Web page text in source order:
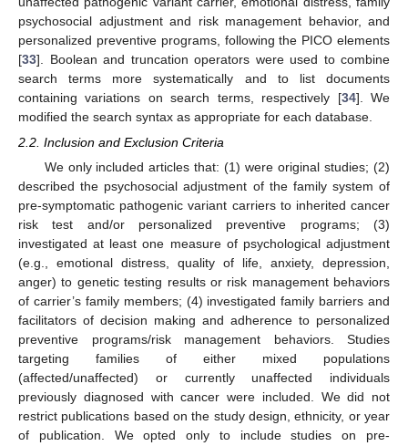
psychosocial adjustment and risk management behavior, and
personalized preventive programs, following the PICO elements
[33]. Boolean and truncation operators were used to combine
search terms more systematically and to list documents
containing variations on search terms, respectively [34]. We
modified the search syntax as appropriate for each database.
2.2. Inclusion and Exclusion Criteria
We only included articles that: (1) were original studies; (2)
described the psychosocial adjustment of the family system of
pre-symptomatic pathogenic variant carriers to inherited cancer
risk test and/or personalized preventive programs; (3)
investigated at least one measure of psychological adjustment
(e.g., emotional distress, quality of life, anxiety, depression,
anger) to genetic testing results or risk management behaviors
of carrier’s family members; (4) investigated family barriers and
facilitators of decision making and adherence to personalized
preventive programs/risk management behaviors. Studies
targeting families of either mixed populations
(affected/unaffected) or currently unaffected individuals
previously diagnosed with cancer were included. We did not
restrict publications based on the study design, ethnicity, or year
of publication. We opted only to include studies on pre-